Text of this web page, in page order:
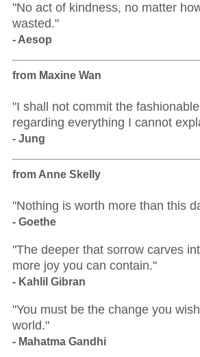
"No act of kindness, no matter
wasted."
- Aesop
from Maxine Wan
"I shall not commit the
regarding everything I cannot
- Jung
from Anne Skelly
"Nothing is worth more than this
- Goethe
"The deeper that sorrow carves
more joy you can contain."
- Kahlil Gibran
"You must be the change you
world."
- Mahatma Gandhi